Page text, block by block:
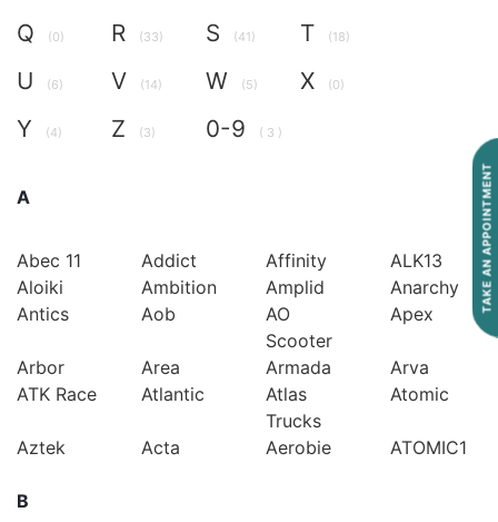
Q (0) R (33) S (41) T (18)
U (6) V (14) W (5) X (0)
Y (4) Z (3) 0-9 ( 3 )
A
Abec 11 Addict Affinity
ALK13
Aloiki
Ambition Amplid
Anarchy
Antics
Aob
AO
Scooter
Apex
Arbor Area Armada
Arva
ATK Race
Atlantic
Atlas
Trucks
Atomic
Aztek Acta Aerobie ATOMIC1
B
TAKE AN APPOINTMENT